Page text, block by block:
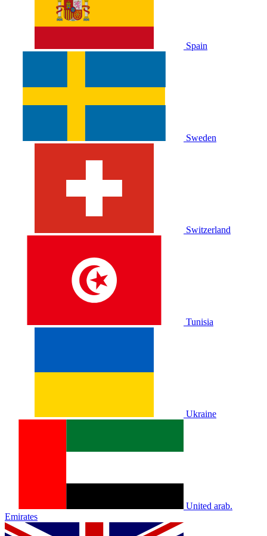
Spain
Sweden
Switzerland
Tunisia
Ukraine
United arab.
Emirates